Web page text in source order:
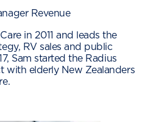
Revenue
in 2011 and leads the
RV sales and public
Sam started the Radius
with elderly New Zealanders